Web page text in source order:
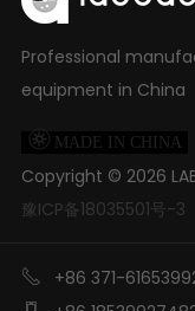
Professional
equipment in China
 MADE IN CHINA
Copyright © 2026
豫ICP备18035501号-3
 +86 371-